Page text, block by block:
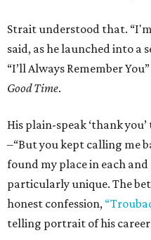
Strait understood that.
said, as he launched into
“I’ll Always Remember
Good Time.
His plain-speak ‘thank
–“But you kept calling me
found my place in each
particularly unique. The
honest confession,
telling portrait of his